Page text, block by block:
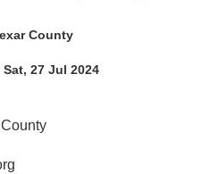
County
Sat, 27 Jul 2024